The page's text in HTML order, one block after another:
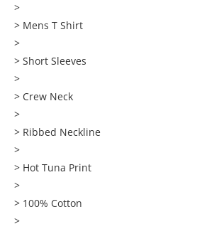
>
> Mens T Shirt
>
> Short Sleeves
>
> Crew Neck
>
> Ribbed Neckline
>
> Hot Tuna Print
>
> 100% Cotton
>